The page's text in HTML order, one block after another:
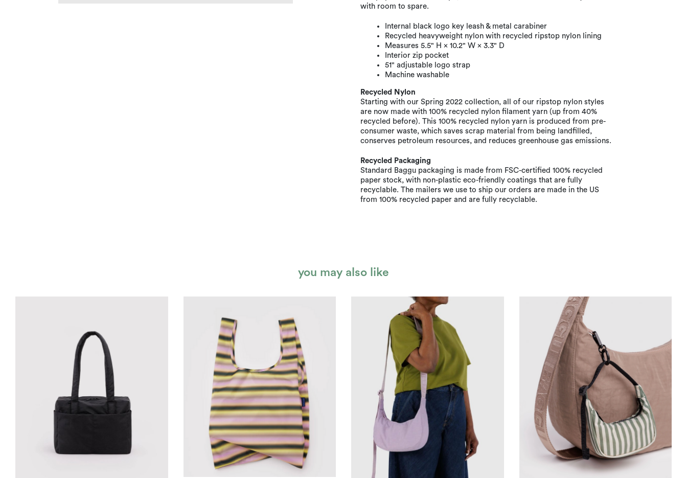
with room to spare.
Internal black logo key leash & metal carabiner
Recycled heavyweight nylon with recycled ripstop nylon lining
Measures 5.5" H × 10.2" W × 3.3" D
Interior zip pocket
51" adjustable logo strap
Machine washable
Recycled Nylon
Starting with our Spring 2022 collection, all of our ripstop nylon styles
are now made with 100% recycled nylon filament yarn (up from 40%
recycled before). This 100% recycled nylon yarn is produced from pre-
consumer waste, which saves scrap material from being landfilled,
conserves petroleum resources, and reduces greenhouse gas emissions.
Recycled Packaging
Standard Baggu packaging is made from FSC-certified 100% recycled
paper stock, with non-plastic eco-friendly coatings that are fully
recyclable. The mailers we use to ship our orders are made in the US
from 100% recycled paper and are fully recyclable.
you may also like